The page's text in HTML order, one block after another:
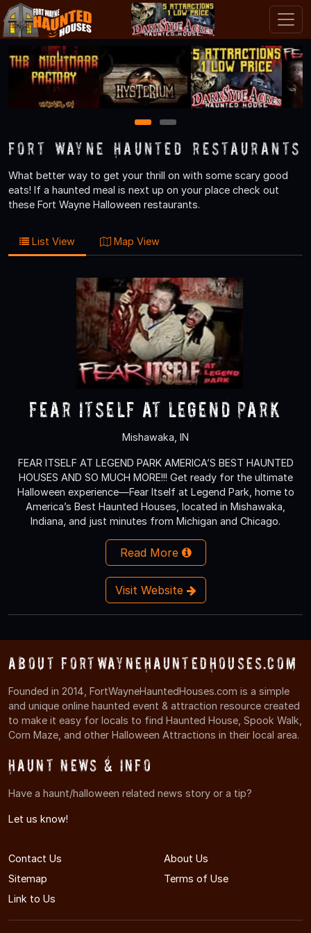
1 2
Fort Wayne Haunted Restaurants
What better way to get your thrill on with some scary good
eats! If a haunted meal is next up on your place check out
these Fort Wayne Halloween restaurants.
List View Map View
Fear Itself at Legend Park
Mishawaka, IN
FEAR ITSELF AT LEGEND PARK AMERICA’S BEST HAUNTED
HOUSES AND SO MUCH MORE!!! Get ready for the ultimate
Halloween experience—Fear Itself at Legend Park, home to
America’s Best Haunted Houses, located in Mishawaka,
Indiana, and just minutes from Michigan and Chicago.
Read More
Visit Website
About FortWayneHauntedHouses.com
Founded in 2014, FortWayneHauntedHouses.com is a simple
and unique online haunted event & attraction resource created
to make it easy for locals to find Haunted House, Spook Walk,
Corn Maze, and other Halloween Attractions in their local area.
Haunt News & Info
Have a haunt/halloween related news story or a tip?
Let us know!
Contact Us
About Us
Sitemap
Terms of Use
Link to Us